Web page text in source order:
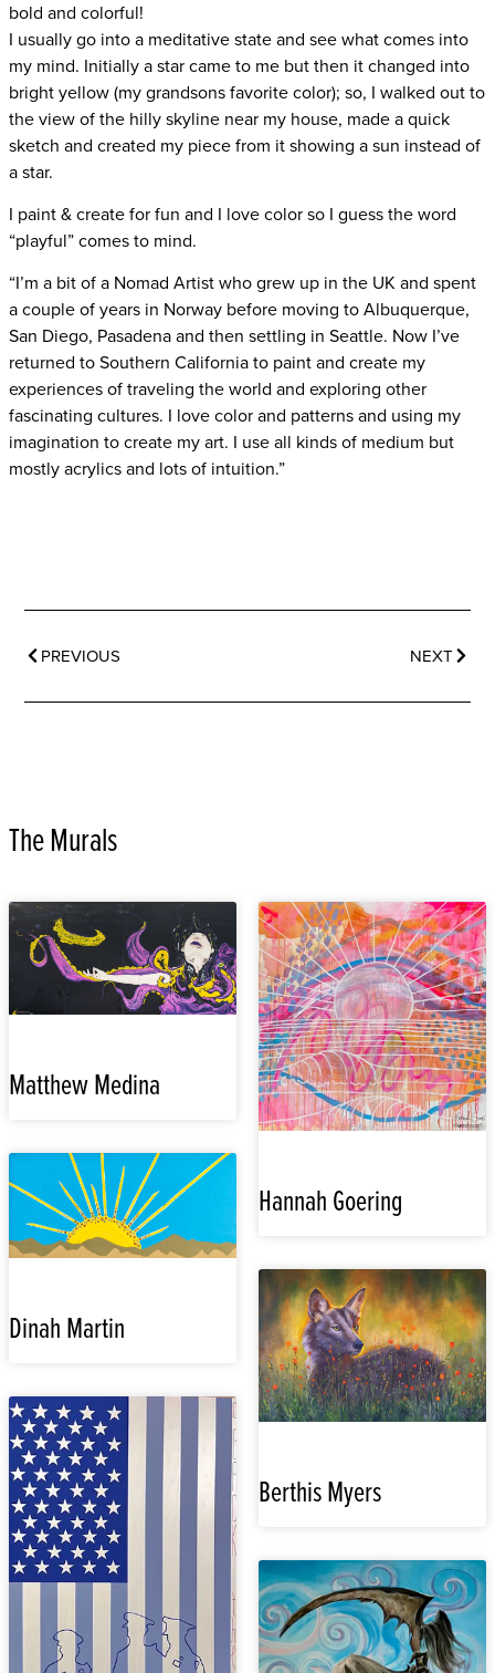
bold and colorful!
I usually go into a meditative state and see what comes into
my mind. Initially a star came to me but then it changed into
bright yellow (my grandsons favorite color); so, I walked out to
the view of the hilly skyline near my house, made a quick
sketch and created my piece from it showing a sun instead of
a star.
I paint & create for fun and I love color so I guess the word
“playful” comes to mind.
“I’m a bit of a Nomad Artist who grew up in the UK and spent
a couple of years in Norway before moving to Albuquerque,
San Diego, Pasadena and then settling in Seattle. Now I’ve
returned to Southern California to paint and create my
experiences of traveling the world and exploring other
fascinating cultures. I love color and patterns and using my
imagination to create my art. I use all kinds of medium but
mostly acrylics and lots of intuition.”
PREVIOUS NEXT
The Murals
Matthew Medina
Hannah Goering
Dinah Martin
Berthis Myers